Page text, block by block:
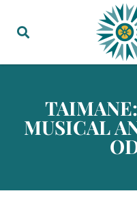
MUSICAL